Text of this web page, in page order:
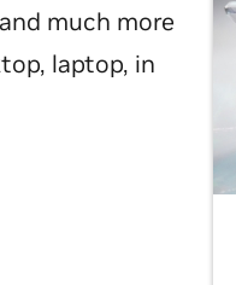
much more
laptop, in